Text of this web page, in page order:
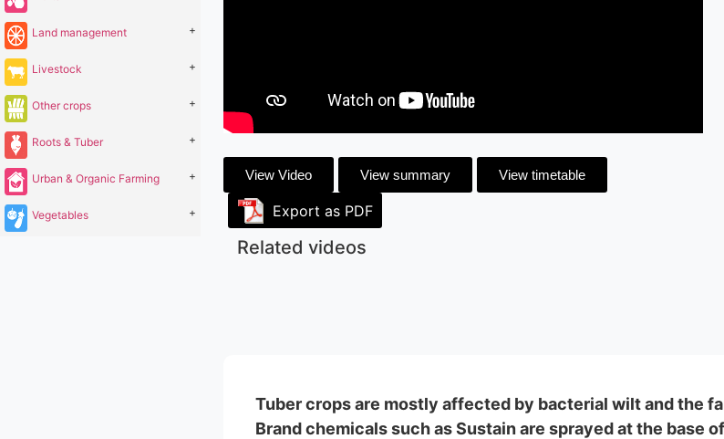
Land management +
Livestock +
Other crops +
Roots & Tuber +
Urban & Organic Farming +
Vegetables +
View Video View summary View timetable
Export as PDF
Related videos
Tuber crops are mostly affected by bacterial wilt and the
Brand chemicals such as Sustain are sprayed at the base